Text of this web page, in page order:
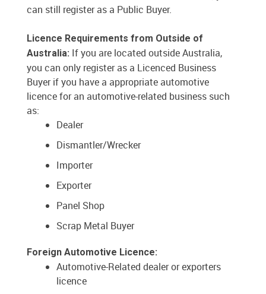
can still register as a Public Buyer.
Licence Requirements from Outside of
Australia: If you are located outside Australia,
you can only register as a Licenced Business
Buyer if you have a appropriate automotive
licence for an automotive-related business such
as:
Dealer
Dismantler/Wrecker
Importer
Exporter
Panel Shop
Scrap Metal Buyer
Foreign Automotive Licence:
Automotive-Related dealer or exporters
licence